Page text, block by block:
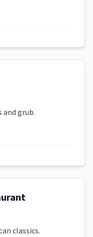
grub.
classics.